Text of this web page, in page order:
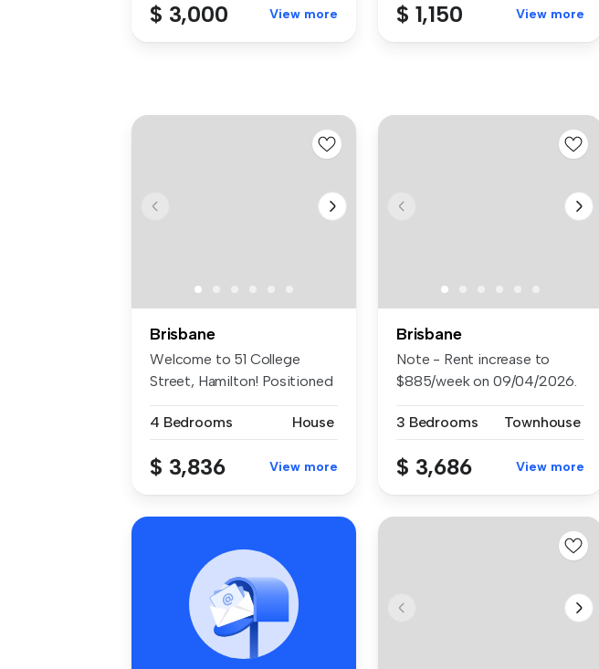
$ 3,000 View more $ 1,150 View more
Brisbane
Welcome to 51 College
Street, Hamilton! Positioned
4 Bedrooms
House
$ 3,836 View more
Brisbane
Note - Rent increase to
$885/week on 09/04/2026.
3 Bedrooms
Townhouse
$ 3,686 View more